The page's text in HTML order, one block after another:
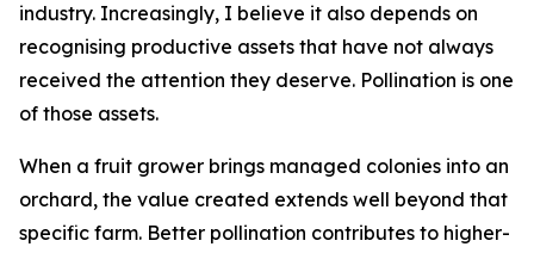
industry. Increasingly, I believe it also depends on
recognising productive assets that have not always
received the attention they deserve. Pollination is one
of those assets.
When a fruit grower brings managed colonies into an
orchard, the value created extends well beyond that
specific farm. Better pollination contributes to higher-